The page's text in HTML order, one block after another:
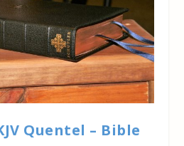
Quentel – Bible